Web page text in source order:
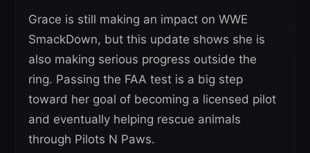
Grace is still making an impact on WWE
SmackDown, but this update shows she is
also making serious progress outside the
ring. Passing the FAA test is a big step
toward her goal of becoming a licensed pilot
and eventually helping rescue animals
through Pilots N Paws.